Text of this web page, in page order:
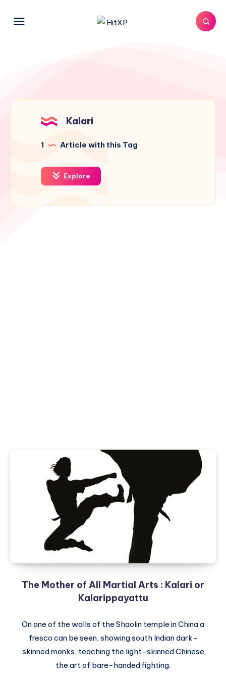
Kalari
1 Article with this Tag
Explore
The Mother of All Martial Arts : Kalari or
Kalarippayattu
On one of the walls of the Shaolin temple in China a
fresco can be seen, showing south Indian dark-
skinned monks, teaching the light-skinned Chinese
the art of bare-handed fighting.